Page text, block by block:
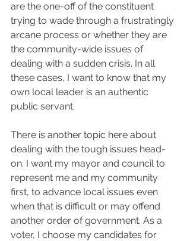
are the one-off of the constituent
trying to wade through a frustratingly
arcane process or whether they are
the community-wide issues of
dealing with a sudden crisis. In all
these cases, I want to know that my
own local leader is an authentic
public servant.
There is another topic here about
dealing with the tough issues head-
on. I want my mayor and council to
represent me and my community
first, to advance local issues even
when that is difficult or may offend
another order of government. As a
voter, I choose my candidates for